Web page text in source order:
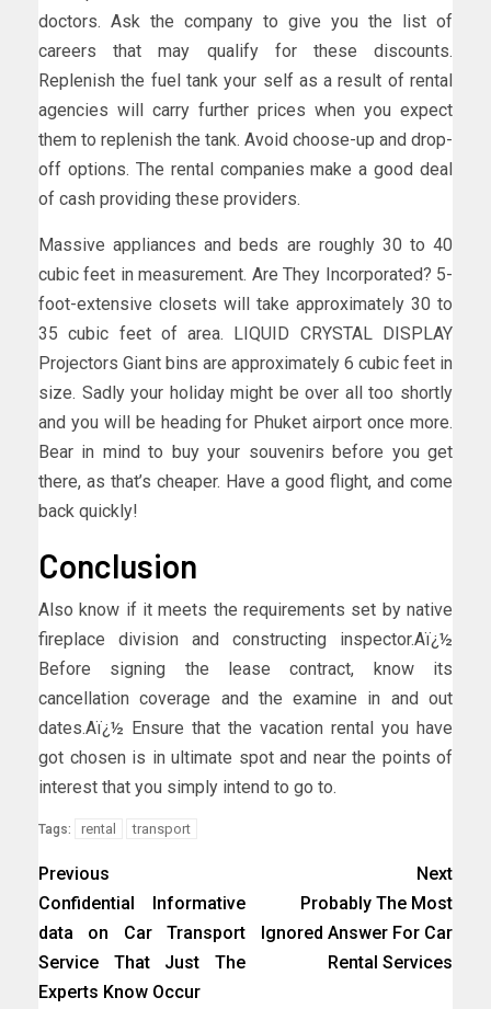
doctors. Ask the company to give you the list of
careers that may qualify for these discounts.
Replenish the fuel tank your self as a result of rental
agencies will carry further prices when you expect
them to replenish the tank. Avoid choose-up and drop-
off options. The rental companies make a good deal
of cash providing these providers.
Massive appliances and beds are roughly 30 to 40
cubic feet in measurement. Are They Incorporated? 5-
foot-extensive closets will take approximately 30 to
35 cubic feet of area. LIQUID CRYSTAL DISPLAY
Projectors Giant bins are approximately 6 cubic feet in
size. Sadly your holiday might be over all too shortly
and you will be heading for Phuket airport once more.
Bear in mind to buy your souvenirs before you get
there, as that’s cheaper. Have a good flight, and come
back quickly!
Conclusion
Also know if it meets the requirements set by native
fireplace division and constructing inspector.Aï¿½
Before signing the lease contract, know its
cancellation coverage and the examine in and out
dates.Aï¿½ Ensure that the vacation rental you have
got chosen is in ultimate spot and near the points of
interest that you simply intend to go to.
Tags: rental transport
Previous
Confidential Informative
data on Car Transport
Service That Just The
Experts Know Occur
Next
Probably The Most
Ignored Answer For Car
Rental Services